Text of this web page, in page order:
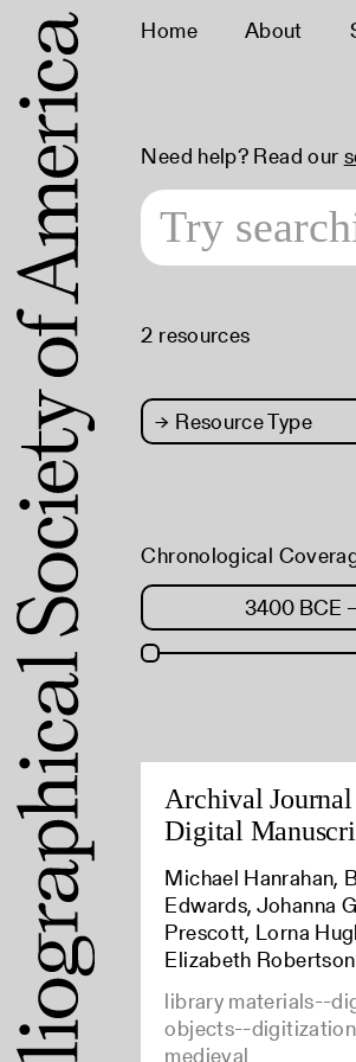
Home About
Need help? Read our
2 resources
→ Resource Type
Chronological
Archival Journal
Digital
Michael Hanrahan,
Edwards, Johanna
Prescott, Lorna
Elizabeth Robertson
library materials--
objects--
medieval